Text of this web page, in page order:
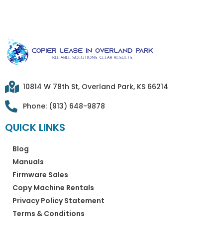
10814 W 78th St, Overland Park, KS 66214
Phone: (913) 648-9878
QUICK LINKS
Blog
Manuals
Firmware Sales
Copy Machine Rentals
Privacy Policy Statement
Terms & Conditions